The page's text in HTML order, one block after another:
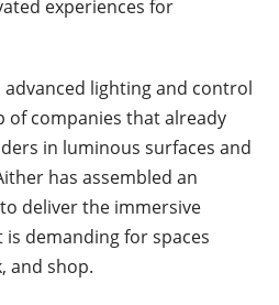
experiences for
advanced lighting and control
of companies that already
in luminous surfaces and
has assembled an
deliver the immersive
demanding for spaces
and shop.